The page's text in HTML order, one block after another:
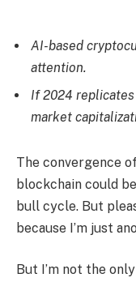
AI-based
attention.
If 2024
market
The convergence
blockchain could
bull cycle. But
because I’m just
But I’m not the